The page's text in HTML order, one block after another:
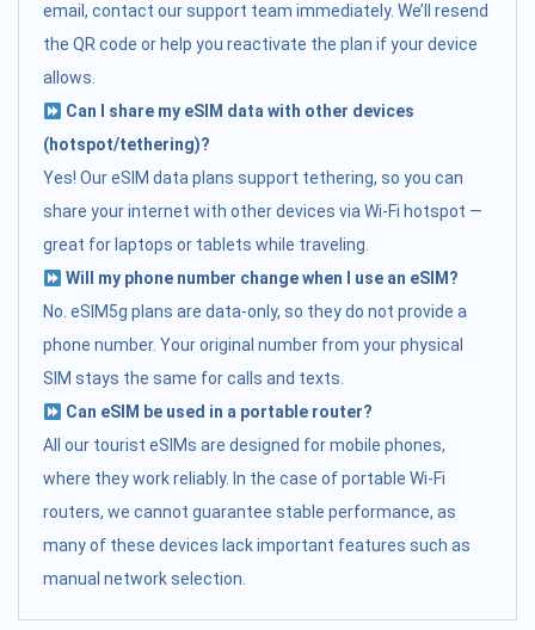
email, contact our support team immediately. We’ll resend
the QR code or help you reactivate the plan if your device
allows.
Can I share my eSIM data with other devices
(hotspot/tethering)?
Yes! Our eSIM data plans support tethering, so you can
share your internet with other devices via Wi-Fi hotspot —
great for laptops or tablets while traveling.
Will my phone number change when I use an eSIM?
No. eSIM5g plans are data-only, so they do not provide a
phone number. Your original number from your physical
SIM stays the same for calls and texts.
Can eSIM be used in a portable router?
All our tourist eSIMs are designed for mobile phones,
where they work reliably. In the case of portable Wi-Fi
routers, we cannot guarantee stable performance, as
many of these devices lack important features such as
manual network selection.